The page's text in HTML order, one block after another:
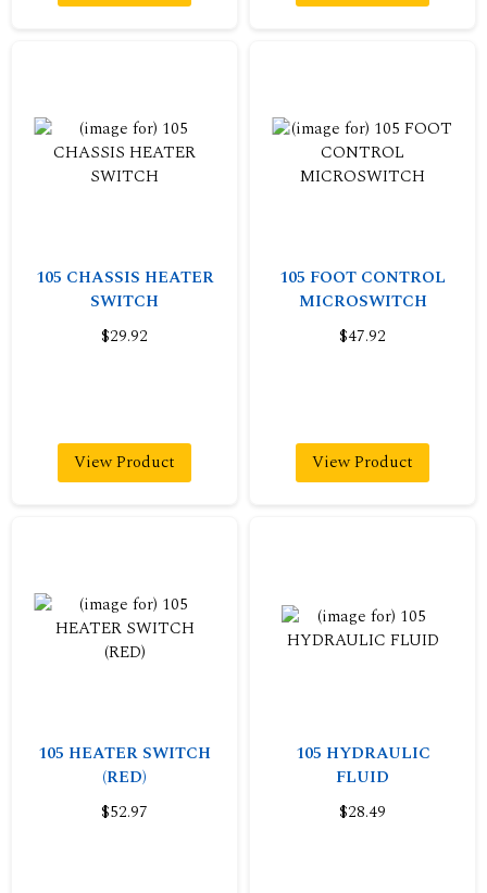
105 CHASSIS HEATER
SWITCH
$29.92
View Product
105 FOOT CONTROL
MICROSWITCH
$47.92
View Product
105 HEATER SWITCH
(RED)
$52.97
105 HYDRAULIC
FLUID
$28.49